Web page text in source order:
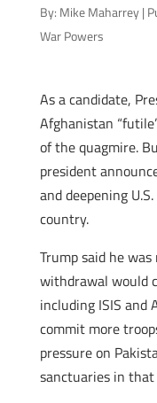
By: Mike Maharrey |
War Powers
As a candidate,
Afghanistan
of the quagmire.
president
and deepening
country.
Trump said he
withdrawal would
including ISIS and
commit more
pressure on
sanctuaries in